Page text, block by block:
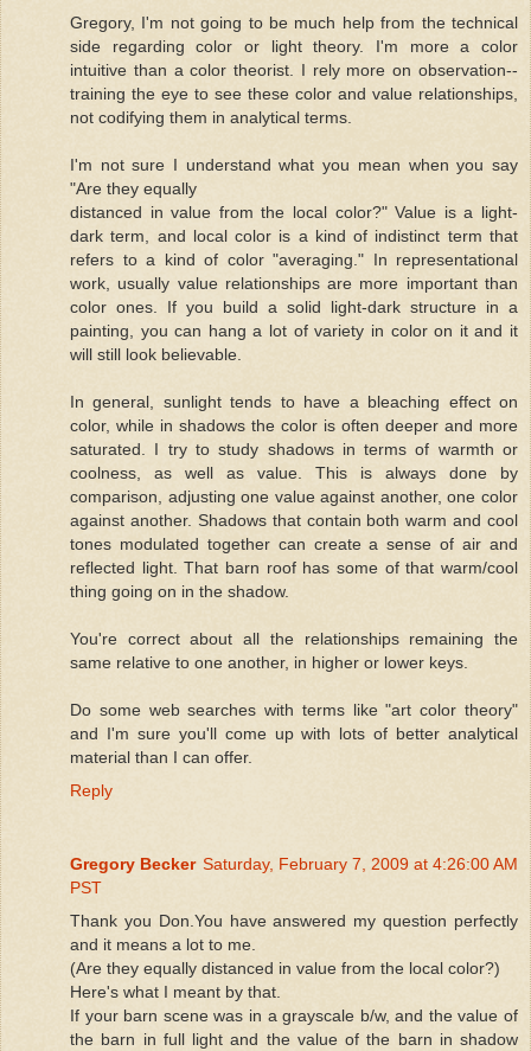
Gregory, I'm not going to be much help from the technical
side regarding color or light theory. I'm more a color
intuitive than a color theorist. I rely more on observation--
training the eye to see these color and value relationships,
not codifying them in analytical terms.
I'm not sure I understand what you mean when you say
"Are they equally
distanced in value from the local color?" Value is a light-
dark term, and local color is a kind of indistinct term that
refers to a kind of color "averaging." In representational
work, usually value relationships are more important than
color ones. If you build a solid light-dark structure in a
painting, you can hang a lot of variety in color on it and it
will still look believable.
In general, sunlight tends to have a bleaching effect on
color, while in shadows the color is often deeper and more
saturated. I try to study shadows in terms of warmth or
coolness, as well as value. This is always done by
comparison, adjusting one value against another, one color
against another. Shadows that contain both warm and cool
tones modulated together can create a sense of air and
reflected light. That barn roof has some of that warm/cool
thing going on in the shadow.
You're correct about all the relationships remaining the
same relative to one another, in higher or lower keys.
Do some web searches with terms like "art color theory"
and I'm sure you'll come up with lots of better analytical
material than I can offer.
Reply
Gregory Becker Saturday, February 7, 2009 at 4:26:00 AM
PST
Thank you Don.You have answered my question perfectly
and it means a lot to me.
(Are they equally distanced in value from the local color?)
Here's what I meant by that.
If your barn scene was in a grayscale b/w, and the value of
the barn in full light and the value of the barn in shadow